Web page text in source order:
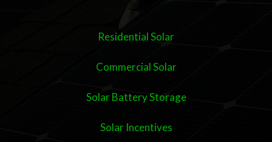
Residential Solar
Commercial Solar
Solar Battery Storage
Solar Incentives